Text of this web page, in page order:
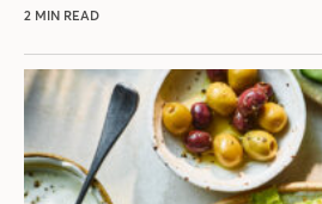
2 MIN READ